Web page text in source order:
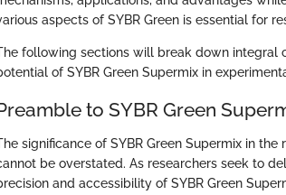
aspects of SYBR Green is essential for
following sections will break down integral
of SYBR Green Supermix in
to SYBR Green
significance of SYBR Green Supermix in
be overstated. As researchers seek to
and accessibility of SYBR Green